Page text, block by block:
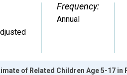
Frequency:
Annual
of Related Children Age 5-17